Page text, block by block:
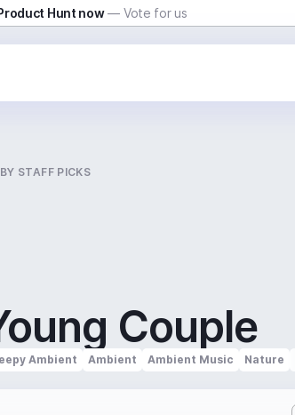
Hunt now — Vote for us
BY STAFF PICKS
Couple
Ambient Ambient Ambient Music Nature